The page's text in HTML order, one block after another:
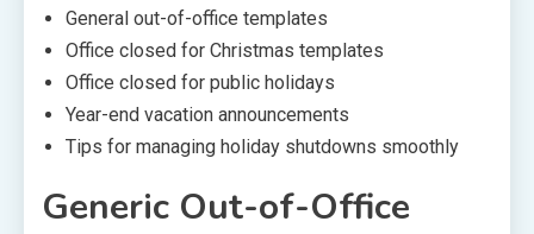
General out-of-office templates
Office closed for Christmas templates
Office closed for public holidays
Year-end vacation announcements
Tips for managing holiday shutdowns smoothly
Generic Out-of-Office